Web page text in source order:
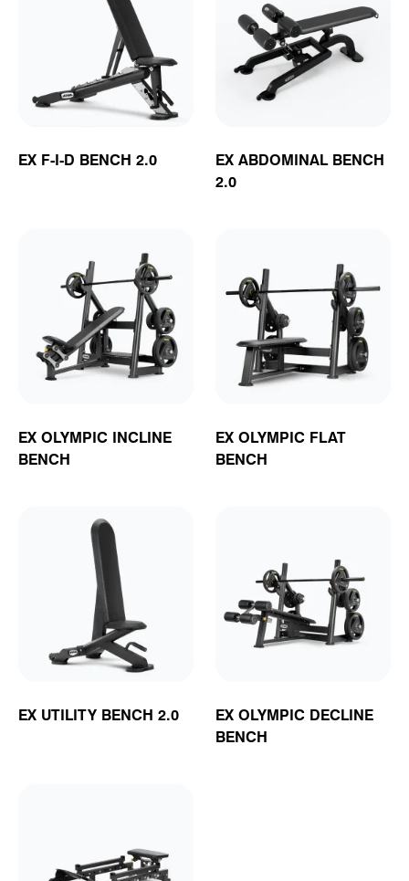
EX F-I-D BENCH 2.0
EX ABDOMINAL BENCH
2.0
EX OLYMPIC INCLINE
BENCH
EX OLYMPIC FLAT
BENCH
EX UTILITY BENCH 2.0
EX OLYMPIC DECLINE
BENCH